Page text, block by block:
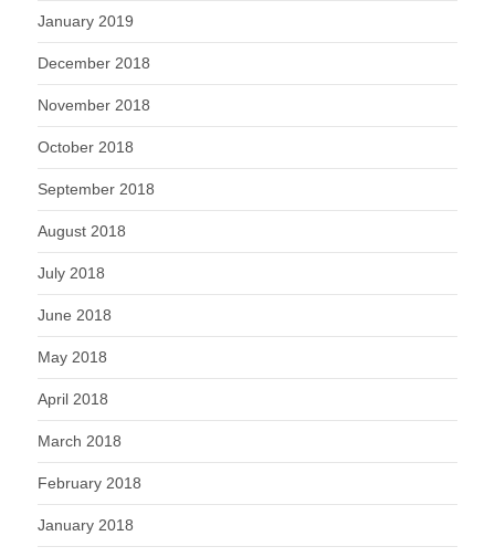
January 2019
December 2018
November 2018
October 2018
September 2018
August 2018
July 2018
June 2018
May 2018
April 2018
March 2018
February 2018
January 2018